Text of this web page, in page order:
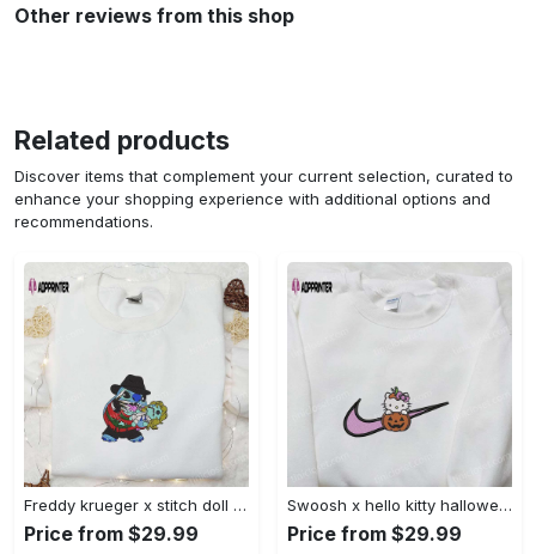
Other reviews from this shop
Related products
Discover items that complement your current selection, curated to
enhance your shopping experience with additional options and
recommendations.
Freddy krueger x stitch doll embroidered sweatshirt – silhouette horror movies hoodie disney halloween gifts Embroidered Shirt
Price from $29.99
Swoosh x hello kitty halloween pumpkin sweatshirt: nike anime hoodie best gifts for daughter Embroidered Shirt
Price from $29.99